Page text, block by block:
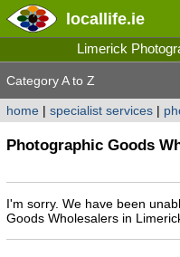
locallife.ie
Limerick
Category A to Z
home| specialist services|
Photographic Goods
I'm sorry. We have been
Goods Wholesalers in